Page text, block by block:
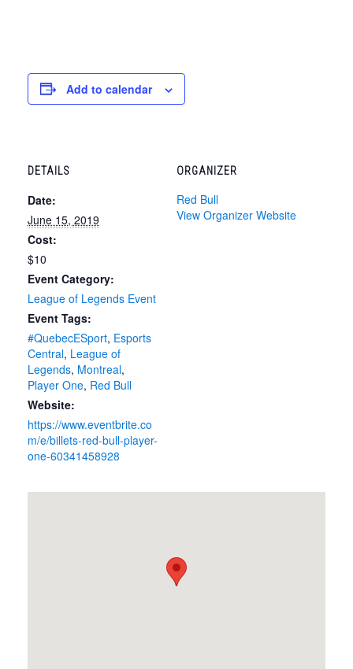
Add to calendar
DETAILS
Date:
June 15, 2019
Cost:
$10
Event Category:
League of Legends Event
Event Tags:
#QuebecESport, Esports
Central, League of
Legends, Montreal,
Player One, Red Bull
Website:
https://www.eventbrite.co
m/e/billets-red-bull-player-
one-60341458928
ORGANIZER
Red Bull
View Organizer Website